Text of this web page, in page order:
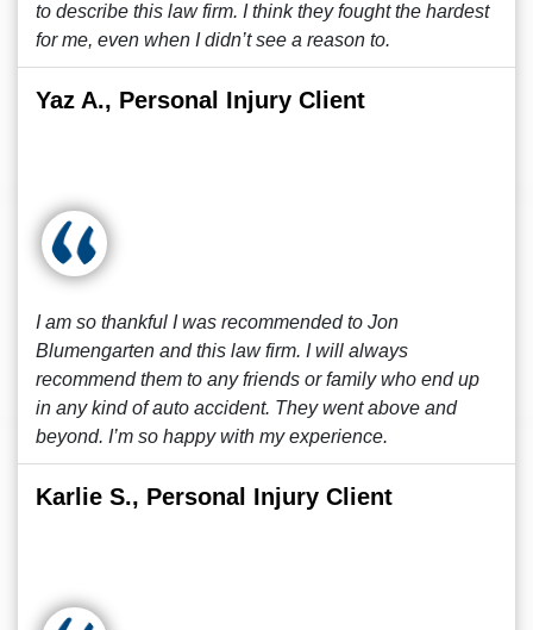
to describe this law firm. I think they fought the hardest
for me, even when I didn’t see a reason to.
Yaz A., Personal Injury Client
I am so thankful I was recommended to Jon
Blumengarten and this law firm. I will always
recommend them to any friends or family who end up
in any kind of auto accident. They went above and
beyond. I’m so happy with my experience.
Karlie S., Personal Injury Client